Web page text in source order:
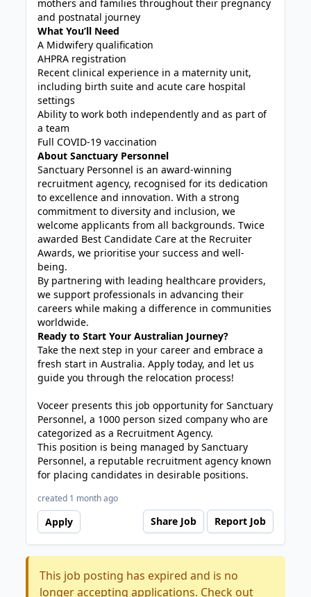
mothers and families throughout their pregnancy
and postnatal journey
What You’ll Need
A Midwifery qualification
AHPRA registration
Recent clinical experience in a maternity unit,
including birth suite and acute care hospital
settings
Ability to work both independently and as part of
a team
Full COVID-19 vaccination
About Sanctuary Personnel
Sanctuary Personnel is an award-winning
recruitment agency, recognised for its dedication
to excellence and innovation. With a strong
commitment to diversity and inclusion, we
welcome applicants from all backgrounds. Twice
awarded Best Candidate Care at the Recruiter
Awards, we prioritise your success and well-
being.
By partnering with leading healthcare providers,
we support professionals in advancing their
careers while making a difference in communities
worldwide.
Ready to Start Your Australian Journey?
Take the next step in your career and embrace a
fresh start in Australia. Apply today, and let us
guide you through the relocation process!
Voceer presents this job opportunity for Sanctuary
Personnel, a 1000 person sized company who are
categorized as a Recruitment Agency.
This position is being managed by Sanctuary
Personnel, a reputable recruitment agency known
for placing candidates in desirable positions.
created 1 month ago
Apply Share Job Report Job
This job posting has expired and is no
longer accepting applications. Check out